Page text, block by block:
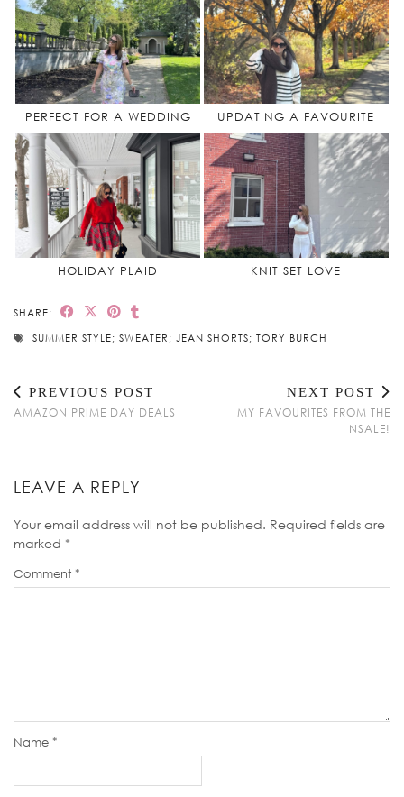
PERFECT FOR A WEDDING UPDATING A FAVOURITE
HOLIDAY PLAID KNIT SET LOVE
SHARE:
SUMMER STYLE; SWEATER; JEAN SHORTS; TORY BURCH
PREVIOUS POST
AMAZON PRIME DAY DEALS
NEXT POST
MY FAVOURITES FROM THE
NSALE!
LEAVE A REPLY
Your email address will not be published. Required fields are
marked *
Comment *
Name *